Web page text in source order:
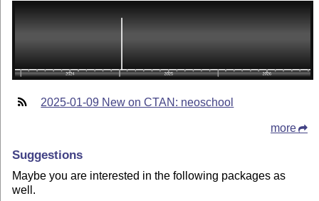
2025-01-09 New on CTAN: neoschool
more
Suggestions
Maybe you are interested in the following packages as
well.